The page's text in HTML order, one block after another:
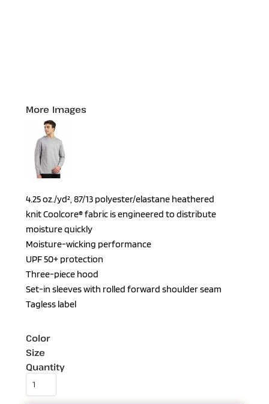
More Images
4.25 oz./yd², 87/13 polyester/elastane heathered
knit Coolcore® fabric is engineered to distribute
moisture quickly
Moisture-wicking performance
UPF 50+ protection
Three-piece hood
Set-in sleeves with rolled forward shoulder seam
Tagless label
Color
Size
Quantity